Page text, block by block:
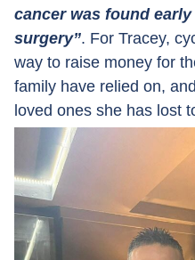
cancer was found
surgery”. For Tracey,
way to raise money for
family have relied on,
loved ones she has lost